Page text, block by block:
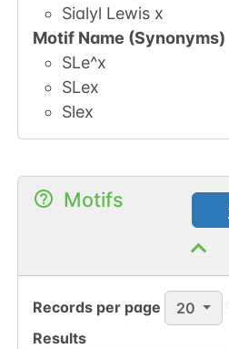
Sialyl Lewis x
Motif Name (Synonyms)
SLe^x
SLex
Slex
Motifs
Records per page 20
Results